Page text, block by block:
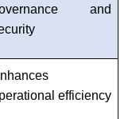
and
efficiency